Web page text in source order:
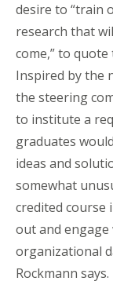
desire to “train
research that
come,” to
Inspired by the
the steering
to institute a
graduates
ideas and
somewhat
credited course
out and
organizational
Rockmann says.